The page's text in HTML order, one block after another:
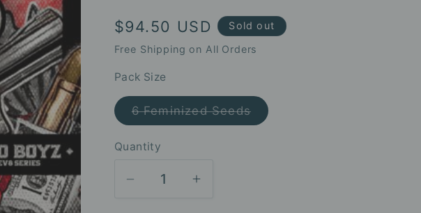
Regular
price
$94.50 USD Sold out
Free Shipping on All Orders
Pack Size
6 Feminized SeedsVariant
sold
Quantity
Decrease Increase